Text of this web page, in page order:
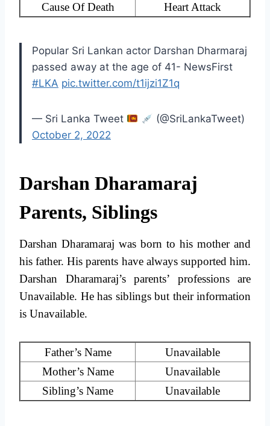
Cause Of Death Heart Attack
Popular Sri Lankan actor Darshan Dharmaraj
passed away at the age of 41- NewsFirst
#LKA pic.twitter.com/t1ijzi1Z1q
— Sri Lanka Tweet
(@SriLankaTweet)
October 2, 2022
Darshan Dharamaraj
Parents, Siblings
Darshan Dharamaraj was born to his mother and
his father. His parents have always supported him.
Darshan Dharamaraj’s parents’ professions are
Unavailable. He has siblings but their information
is Unavailable.
Father’s Name
Unavailable
Mother’s Name
Unavailable
Sibling’s Name
Unavailable